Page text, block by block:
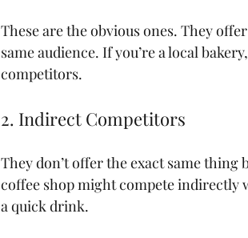
These are the obvious ones. They
same audience. If you’re a local
competitors.
2. Indirect Competitors
They don’t offer the exact same
coffee shop might compete indirectly
a quick drink.